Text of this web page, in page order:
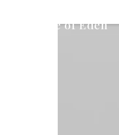
Peace of Eden